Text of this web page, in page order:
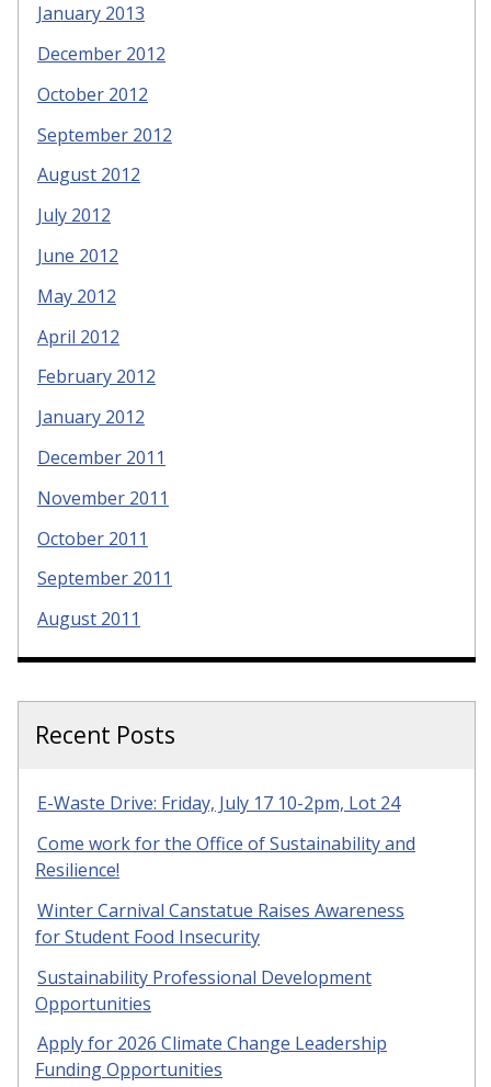
January 2013
December 2012
October 2012
September 2012
August 2012
July 2012
June 2012
May 2012
April 2012
February 2012
January 2012
December 2011
November 2011
October 2011
September 2011
August 2011
Recent Posts
E-Waste Drive: Friday, July 17 10-2pm, Lot 24
Come work for the Office of Sustainability and
Resilience!
Winter Carnival Canstatue Raises Awareness
for Student Food Insecurity
Sustainability Professional Development
Opportunities
Apply for 2026 Climate Change Leadership
Funding Opportunities